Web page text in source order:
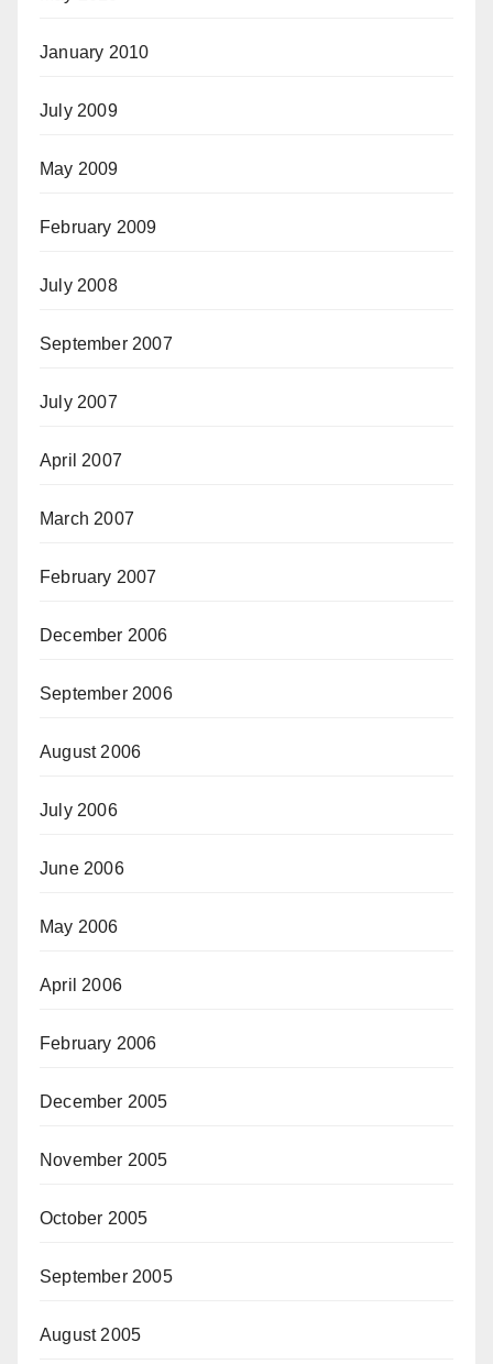
January 2010
July 2009
May 2009
February 2009
July 2008
September 2007
July 2007
April 2007
March 2007
February 2007
December 2006
September 2006
August 2006
July 2006
June 2006
May 2006
April 2006
February 2006
December 2005
November 2005
October 2005
September 2005
August 2005